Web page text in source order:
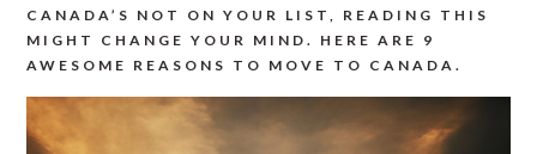
CANADA’S NOT ON YOUR LIST, READING THIS
MIGHT CHANGE YOUR MIND. HERE ARE 9
AWESOME REASONS TO MOVE TO CANADA.